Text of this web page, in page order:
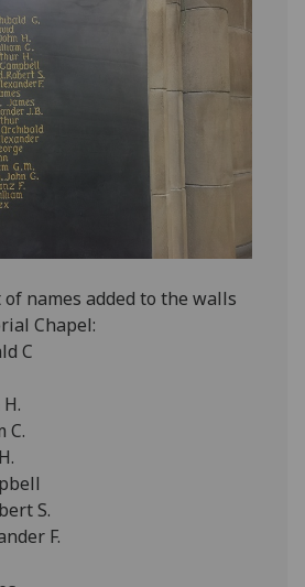
names added to the walls
Chapel:
C
C.
S.
F.